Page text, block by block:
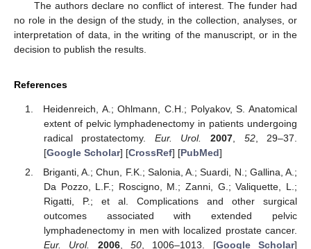
The authors declare no conflict of interest. The funder had
no role in the design of the study, in the collection, analyses, or
interpretation of data, in the writing of the manuscript, or in the
decision to publish the results.
References
Heidenreich, A.; Ohlmann, C.H.; Polyakov, S. Anatomical
extent of pelvic lymphadenectomy in patients undergoing
radical prostatectomy. Eur. Urol. 2007 52, 29–37.
[Google Scholar] [CrossRef] [PubMed]
Briganti, A.; Chun, F.K.; Salonia, A.; Suardi, N.; Gallina, A.;
Da Pozzo, L.F.; Roscigno, M.; Zanni, G.; Valiquette, L.;
Rigatti, P.; et al. Complications and other surgical
outcomes associated with extended pelvic
lymphadenectomy in men with localized prostate cancer.
Eur. Urol.
2006, 50, 1006–1013. [Google Scholar]